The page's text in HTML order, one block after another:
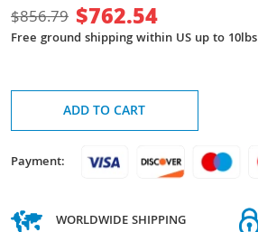
$856.79 $762.54
Free ground shipping within US up to 10lbs
ADD TO CART
Payment:
WORLDWIDE SHIPPING